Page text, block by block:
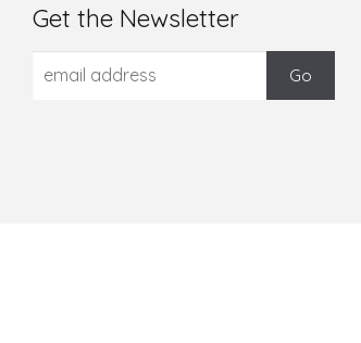
Get the Newsletter